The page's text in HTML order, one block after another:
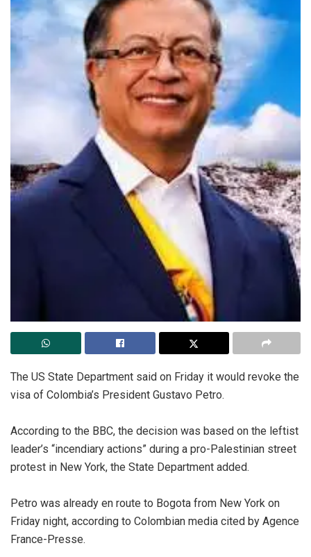
‎The US State Department said on Friday it would revoke the
visa of Colombia’s President Gustavo Petro.
‎According to the BBC, the decision was based on the leftist
leader’s “incendiary actions” during a pro-Palestinian street
protest in New York, the State Department added.
‎Petro was already en route to Bogota from New York on
Friday night, according to Colombian media cited by Agence
France-Presse.